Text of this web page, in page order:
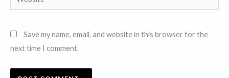
Save my name, email, and website in this browser for the
next time I comment.